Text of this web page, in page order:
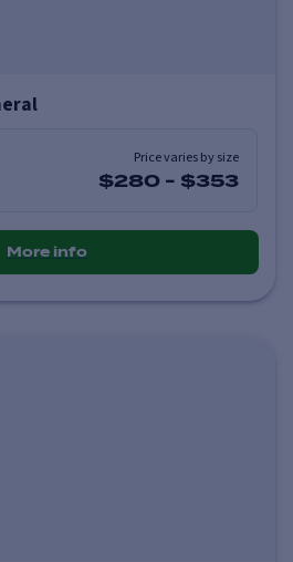
Price varies by size
$280 - $353
More info